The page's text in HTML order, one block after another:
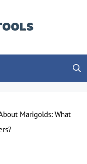
Marigolds: What